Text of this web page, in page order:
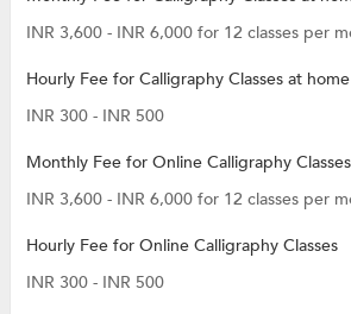
INR 3,600 - INR 6,000 for 12 classes per
Hourly Fee for Calligraphy Classes at home
INR 300 - INR 500
Monthly Fee for Online Calligraphy Classes
INR 3,600 - INR 6,000 for 12 classes per
Hourly Fee for Online Calligraphy Classes
INR 300 - INR 500